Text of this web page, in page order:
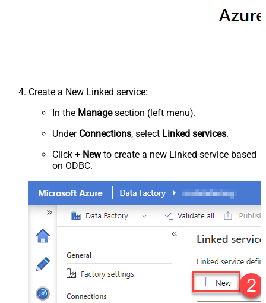
Create a New Linked service:
In the Managesection (left menu).
Under Connections, select Linked services.
Click + Newto create a new Linked service based
on ODBC.